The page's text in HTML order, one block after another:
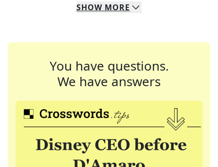
SHOW MORE
You have questions.
We have answers